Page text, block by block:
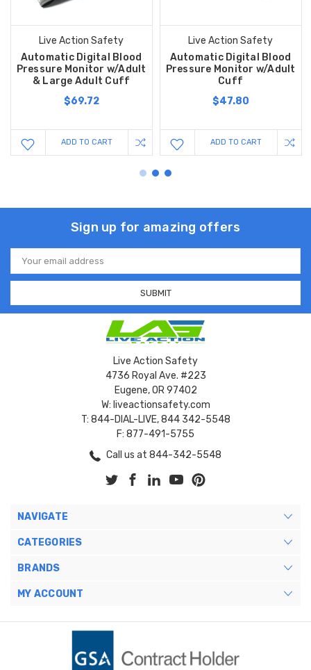
Live Action Safety
Automatic Digital Blood
Pressure Monitor w/Adult
& Large Adult Cuff
$69.72
ADD TO CART
Live Action Safety
Automatic Digital Blood
Pressure Monitor w/Adult
Cuff
$47.80
ADD TO CART
Sign up for amazing offers
Email
Address
Live Action Safety
4736 Royal Ave. #223
Eugene, OR 97402
W: liveactionsafety.com
T: 844-DIAL-LIVE, 844 342-5548
F: 877-491-5755
Call us at 844-342-5548
NAVIGATE
CATEGORIES
BRANDS
MY ACCOUNT